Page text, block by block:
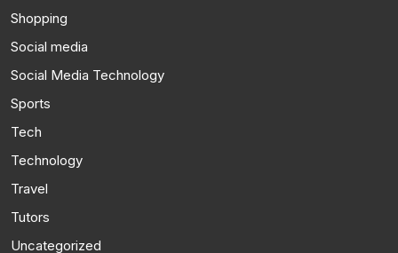
Shopping
Social media
Social Media Technology
Sports
Tech
Technology
Travel
Tutors
Uncategorized